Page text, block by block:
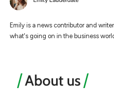
Emily is a news contributor and
what's going on in the business
About us